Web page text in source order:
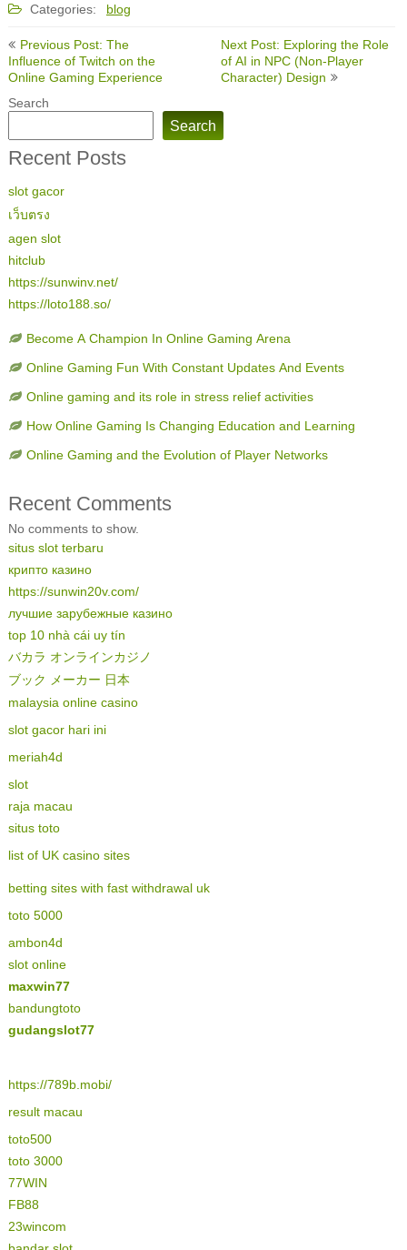
Categories: blog
Post
navigation
Previous Post: The
Influence of Twitch on the
Online Gaming Experience
Next Post: Exploring the Role
of AI in NPC (Non-Player
Character) Design
Search
Search
Recent Posts
slot gacor
เว็บตรง
agen slot
hitclub
https://sunwinv.net/
https://loto188.so/
Become A Champion In Online Gaming Arena
Online Gaming Fun With Constant Updates And Events
Online gaming and its role in stress relief activities
How Online Gaming Is Changing Education and Learning
Online Gaming and the Evolution of Player Networks
Recent Comments
No comments to show.
situs slot terbaru
крипто казино
https://sunwin20v.com/
лучшие зарубежные казино
top 10 nhà cái uy tín
バカラ オンラインカジノ
ブック メーカー 日本
malaysia online casino
slot gacor hari ini
meriah4d
slot
raja macau
situs toto
list of UK casino sites
betting sites with fast withdrawal uk
toto 5000
ambon4d
slot online
maxwin77
bandungtoto
gudangslot77
https://789b.mobi/
result macau
toto500
toto 3000
77WIN
FB88
23wincom